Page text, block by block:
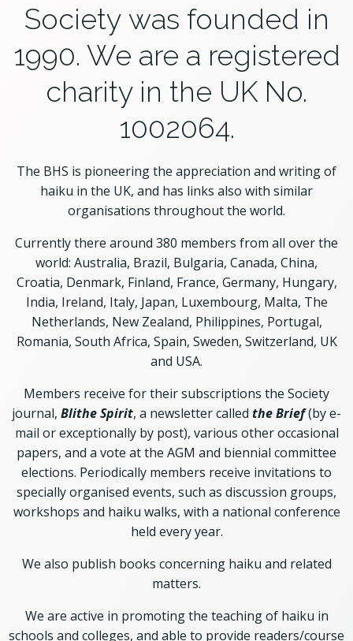
Society was founded in
1990. We are a registered
charity in the UK No.
1002064.
The BHS is pioneering the appreciation and writing of
haiku in the UK, and has links also with similar
organisations throughout the world.
Currently there around 380 members from all over the
world: Australia, Brazil, Bulgaria, Canada, China,
Croatia, Denmark, Finland, France, Germany, Hungary,
India, Ireland, Italy, Japan, Luxembourg, Malta, The
Netherlands, New Zealand, Philippines, Portugal,
Romania, South Africa, Spain, Sweden, Switzerland, UK
and USA.
Members receive for their subscriptions the Society
journal, Blithe Spirit, a newsletter called the Brief(by e-
mail or exceptionally by post), various other occasional
papers, and a vote at the AGM and biennial committee
elections. Periodically members receive invitations to
specially organised events, such as discussion groups,
workshops and haiku walks, with a national conference
held every year.
We also publish books concerning haiku and related
matters.
We are active in promoting the teaching of haiku in
schools and colleges, and able to provide readers/course